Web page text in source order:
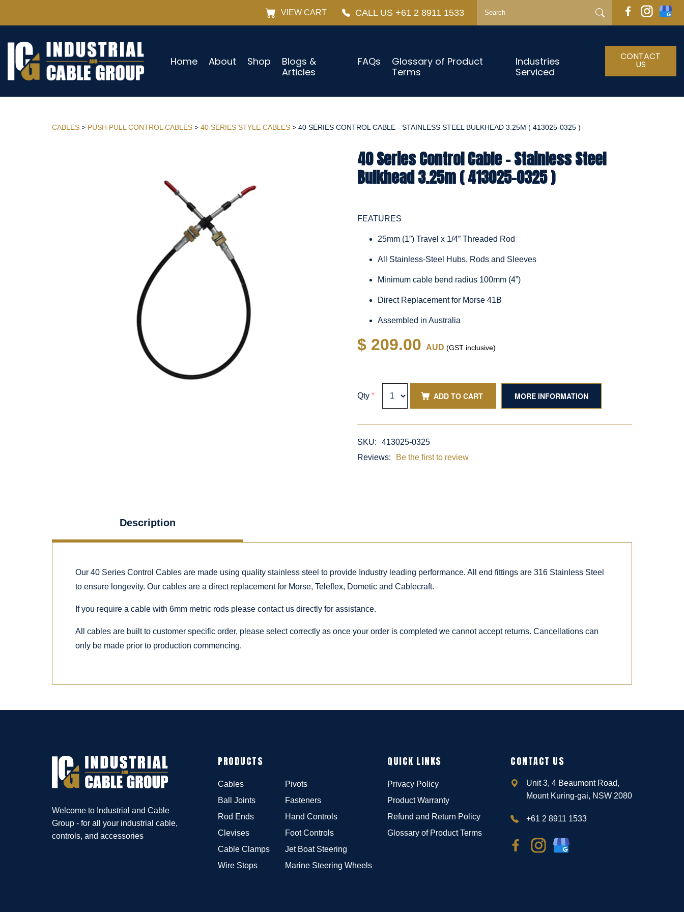
VIEW CART CALL US +61 2 8911 1533
Home About Shop
Blogs &
Articles
FAQs
Glossary of Product
Terms
Industries
Serviced
CONTACT
US
CABLES > PUSH PULL CONTROL CABLES > 40 SERIES STYLE CABLES > 40 SERIES CONTROL CABLE - STAINLESS STEEL BULKHEAD 3.25M ( 413025-0325 )
40 Series Control Cable - Stainless Steel
Bulkhead 3.25m ( 413025-0325 )
FEATURES
25mm (1”) Travel x 1/4” Threaded Rod
All Stainless-Steel Hubs, Rods and Sleeves
Minimum cable bend radius 100mm (4”)
Direct Replacement for Morse 41B
Assembled in Australia
$ 209.00 AUD (GST inclusive)
Qty * ADD TO CART MORE INFORMATION
SKU:
413025-0325
Reviews:
Be the first to review
Description
Our 40 Series Control Cables are made using quality stainless steel to provide Industry leading performance. All end fittings are 316 Stainless Steel
to ensure longevity. Our cables are a direct replacement for Morse, Teleflex, Dometic and Cablecraft.
If you require a cable with 6mm metric rods please contact us directly for assistance.
All cables are built to customer specific order, please select correctly as once your order is completed we cannot accept returns. Cancellations can
only be made prior to production commencing.
Welcome to Industrial and Cable
Group - for all your industrial cable,
controls, and accessories
PRODUCTS
Cables
Ball Joints
Rod Ends
Clevises
Cable Clamps
Wire Stops
Pivots
Fasteners
Hand Controls
Foot Controls
Jet Boat Steering
Marine Steering Wheels
QUICK LINKS
Privacy Policy
Product Warranty
Refund and Return Policy
Glossary of Product Terms
CONTACT US
Unit 3, 4 Beaumont Road,
Mount Kuring-gai, NSW 2080
+61 2 8911 1533